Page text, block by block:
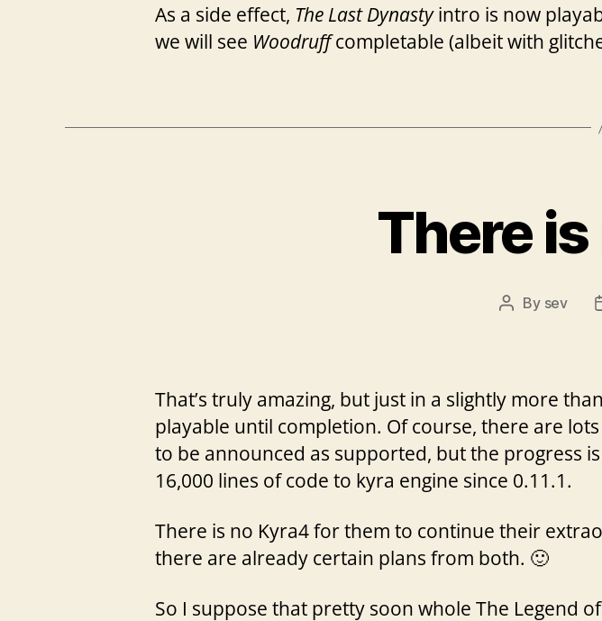
As a side effect, The Last Dynastyintro is now
we will see Woodruffcompletable (albeit with
There
Post
By sev
That’s truly amazing, but just in a slightly more
playable until completion. Of course, there are
to be announced as supported, but the progress
16,000 lines of code to kyra engine since 0.11.1.
There is no Kyra4 for them to continue their
there are already certain plans from both. 🙂
So I suppose that pretty soon whole The Legend